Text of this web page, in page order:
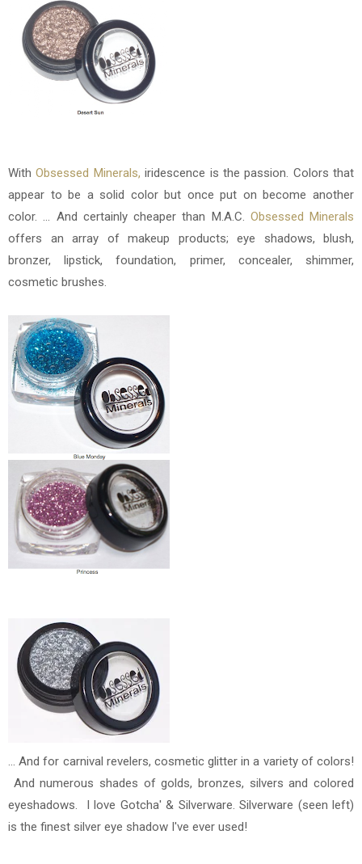
WithObsessed Minerals,iridescence is the passion. Colors that
appear to be a solid color but once put on become another
color. ... And certainly cheaper than M.A.C. Obsessed Minerals
offers an array of makeup products; eye shadows, blush,
bronzer, lipstick, foundation, primer, concealer, shimmer,
cosmetic brushes.
... And for carnival revelers, cosmetic glitter in a variety of colors!
And numerous shades of golds, bronzes, silvers and colored
eyeshadows. I love Gotcha' & Silverware. Silverware (seen left)
is the finest silver eye shadow I've ever used!